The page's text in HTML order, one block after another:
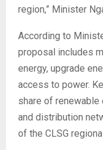
region,” Minister
According to
proposal includes
energy, upgrade
access to power.
share of renewable
and distribution
of the CLSG